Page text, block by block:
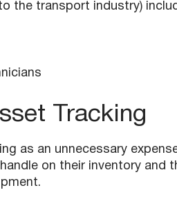
the transport industry)
Tracking
as an unnecessary
on their inventory and